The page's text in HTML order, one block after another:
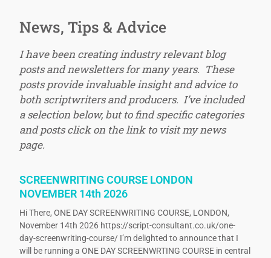
News, Tips & Advice
I have been creating industry relevant blog
posts and newsletters for many years. These
posts provide invaluable insight and advice to
both scriptwriters and producers. I’ve included
a selection below, but to find specific categories
and posts click on the link to visit my news
page.
SCREENWRITING COURSE LONDON
NOVEMBER 14th 2026
Hi There, ONE DAY SCREENWRITING COURSE, LONDON,
November 14th 2026 https://script-consultant.co.uk/one-
day-screenwriting-course/ I’m delighted to announce that I
will be running a ONE DAY SCREENWRTING COURSE in central